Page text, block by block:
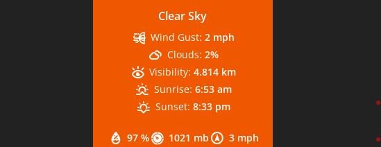
Clear Sky
97 % 1021 mb 3 mph
Wind Gust: 2 mph
Clouds: 2%
Visibility: 4.814 km
Sunrise: 6:53 am
Sunset: 8:33 pm